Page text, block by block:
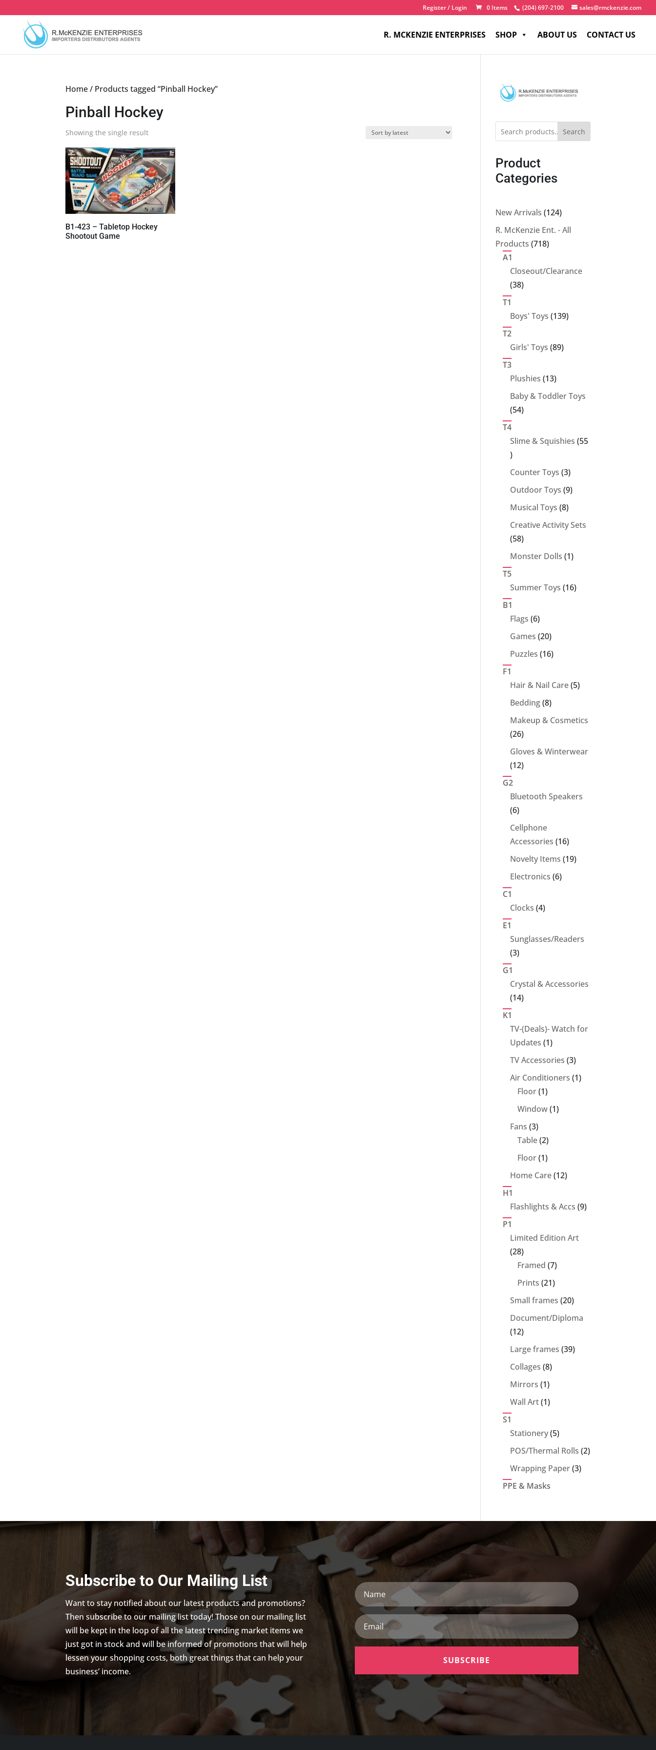
to
content
(204) 697-2100 sales@rmckenzie.com
Register / Login 0 Items
R. MCKENZIE ENTERPRISES SHOP ABOUT US CONTACT US
Home/ Products tagged “Pinball Hockey”
Pinball Hockey
Showing the single result
B1-423 – Tabletop Hockey
Shootout Game
Search
Product
Categories
New Arrivals 124124
products
R. McKenzie Ent. - All
Products 718718
A1
Closeout/Clearance
3838
T1
Boys' Toys 139139
T2
Girls' Toys 8989
T3
Plushies 1313
products
Baby & Toddler Toys
5454
T4
Slime & Squishies 55
55
products
Counter Toys 33
products
Outdoor Toys 99
Musical Toys 88
products
Creative Activity Sets
5858
products
Monster Dolls 11
T5
Summer Toys 1616
B1
Flags 66
products
Games 2020
products
Puzzles 1616
F1
Hair & Nail Care 55
Bedding 88
products
Makeup & Cosmetics
2626
products
Gloves & Winterwear
1212
G2
Bluetooth Speakers
66
products
Cellphone
Accessories 1616
products
Novelty Items 1919
Electronics 66
C1
Clocks 44
E1
Sunglasses/Readers
33
G1
Crystal & Accessories
1414
K1
TV-(Deals)- Watch for
Updates 11
product
TV Accessories 33
products
Air Conditioners 11
Floor 11
product
Window 11
Fans 33
products
Table 22
products
Floor 11
product
Home Care 1212
H1
Flashlights & Accs 99
P1
Limited Edition Art
2828
products
Framed 77
products
Prints 2121
products
Small frames 2020
Document/Diploma
1212
products
Large frames 3939
Collages 88
Mirrors 11
product
Wall Art 11
S1
Stationery 55
products
POS/Thermal Rolls 22
Wrapping Paper 33
PPE & Masks
Subscribe to Our Mailing List
Want to stay notified about our latest products and promotions?
Then subscribe to our mailing list today! Those on our mailing list
will be kept in the loop of all the latest trending market items we
just got in stock and will be informed of promotions that will help
lessen your shopping costs, both great things that can help your
business’ income.
Name
Email
SUBSCRIBE